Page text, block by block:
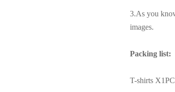
3.As you
images.
Packing list:
T-shirts